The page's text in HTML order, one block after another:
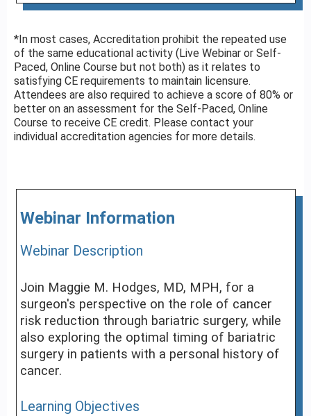
*In most cases, Accreditation prohibit the repeated use
of the same educational activity (Live Webinar or Self-
Paced, Online Course but not both) as it relates to
satisfying CE requirements to maintain licensure.
Attendees are also required to achieve a score of 80% or
better on an assessment for the Self-Paced, Online
Course to receive CE credit. Please contact your
individual accreditation agencies for more details.
Webinar Information
Webinar Description
Join Maggie M. Hodges, MD, MPH, for a
surgeon's perspective on the role of cancer
risk reduction through bariatric surgery, while
also exploring the optimal timing of bariatric
surgery in patients with a personal history of
cancer.
Learning Objectives